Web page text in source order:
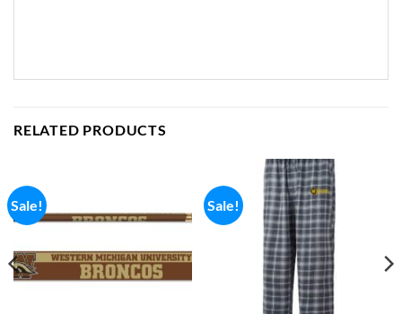
RELATED PRODUCTS
Sale! Sale!